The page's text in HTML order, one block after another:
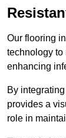
Our flooring
technology to
enhancing
By
provides a
role in